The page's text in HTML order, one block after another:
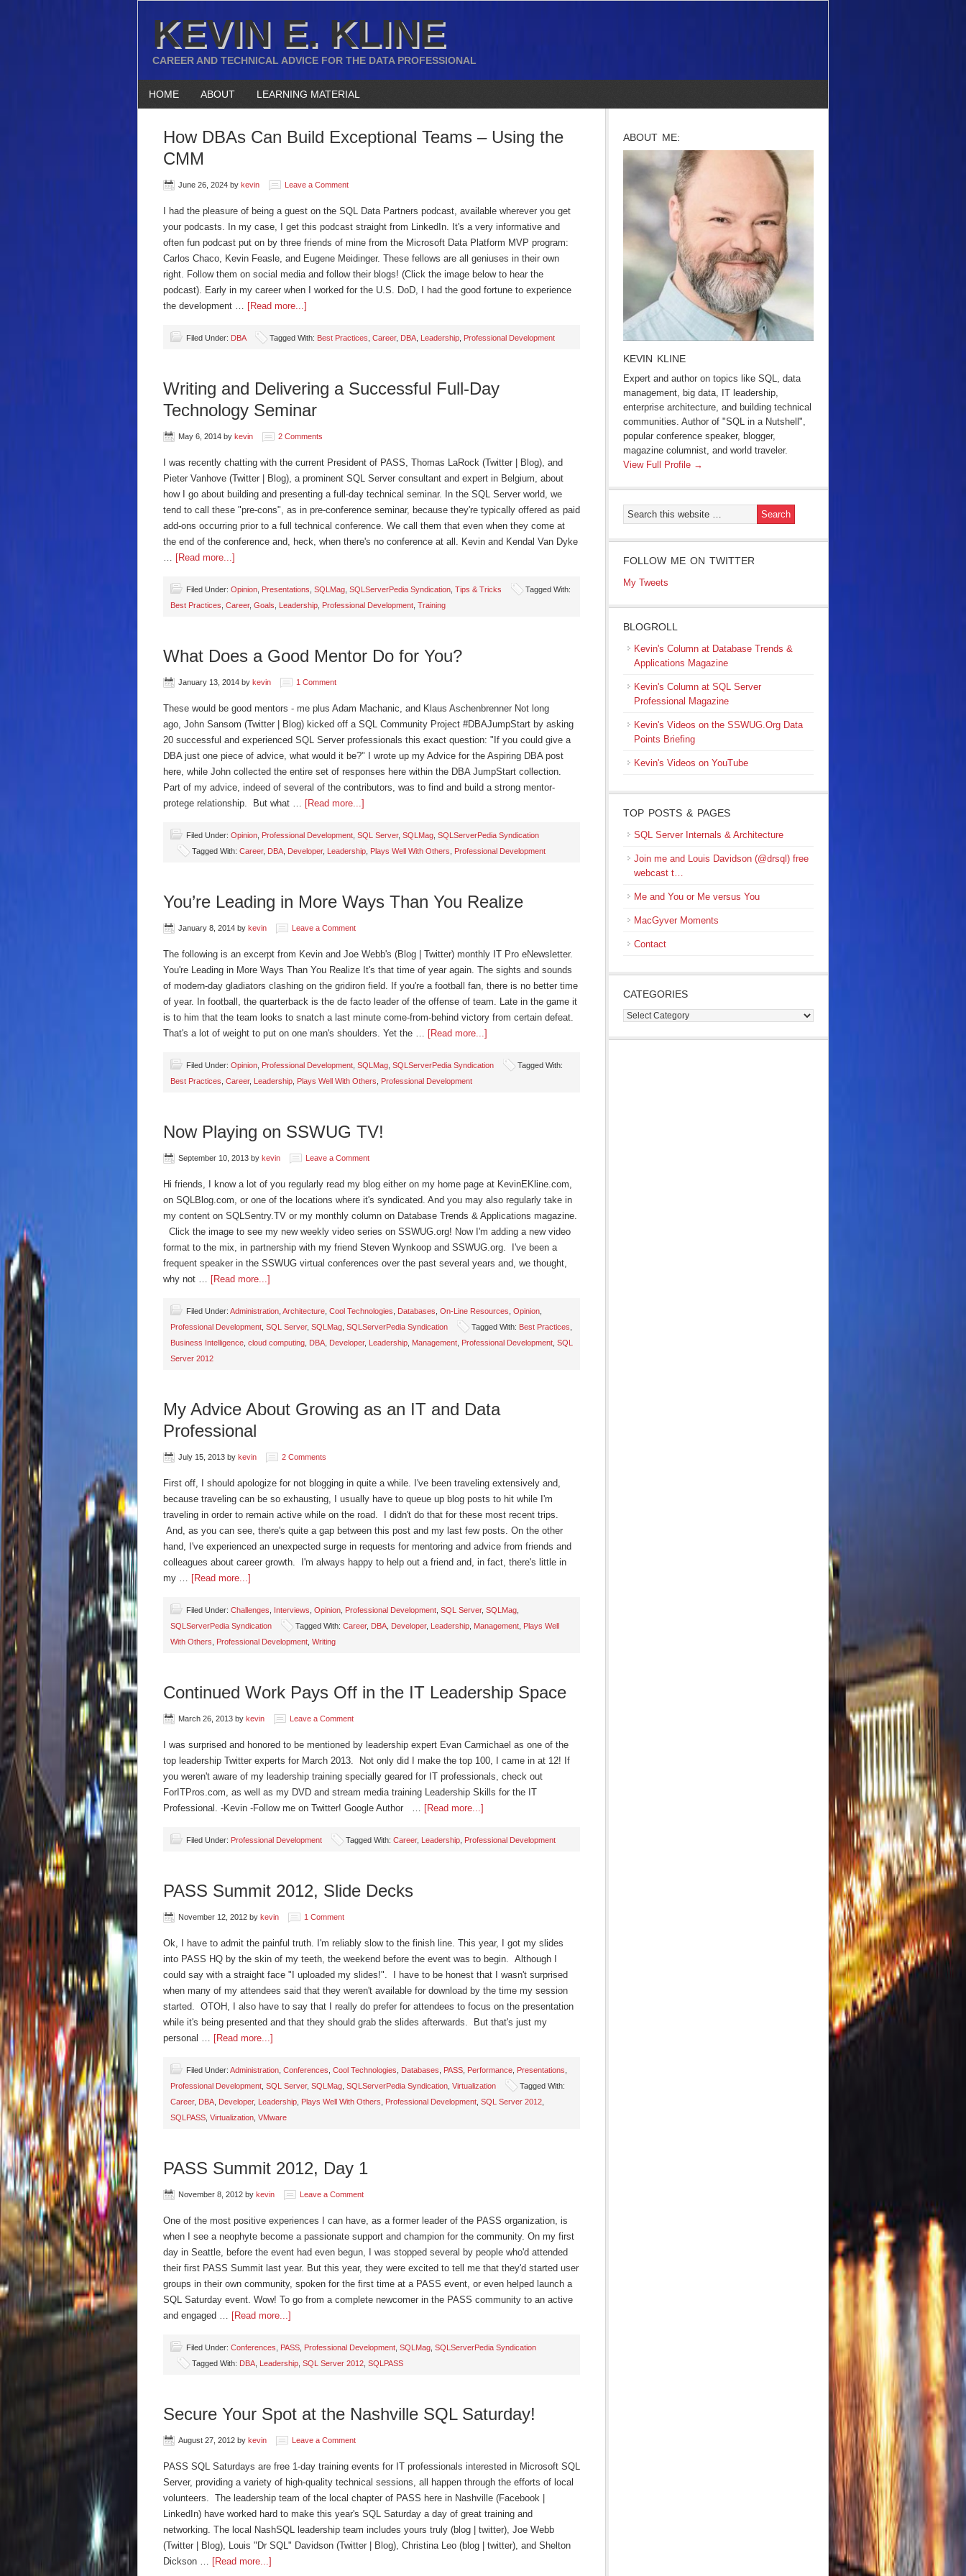
KEVIN E. KLINE
CAREER AND TECHNICAL ADVICE FOR THE DATA PROFESSIONAL
HOME ABOUT LEARNING MATERIAL
How DBAs Can Build Exceptional Teams – Using the
CMM
June 26, 2024 by kevin Leave a Comment
I had the pleasure of being a guest on the SQL Data Partners podcast, available wherever you get
your podcasts. In my case, I get this podcast straight from LinkedIn. It's a very informative and
often fun podcast put on by three friends of mine from the Microsoft Data Platform MVP program:
Carlos Chaco, Kevin Feasle, and Eugene Meidinger. These fellows are all geniuses in their own
right. Follow them on social media and follow their blogs! (Click the image below to hear the
podcast). Early in my career when I worked for the U.S. DoD, I had the good fortune to experience
the development … [Read more...]
Filed Under: DBA Tagged With: Best Practices Career, DBA Leadership Professional Development
Writing and Delivering a Successful Full-Day
Technology Seminar
May 6, 2014 by kevin 2 Comments
I was recently chatting with the current President of PASS, Thomas LaRock (Twitter | Blog), and
Pieter Vanhove (Twitter | Blog), a prominent SQL Server consultant and expert in Belgium, about
how I go about building and presenting a full-day technical seminar. In the SQL Server world, we
tend to call these "pre-cons", as in pre-conference seminar, because they're typically offered as paid
add-ons occurring prior to a full technical conference. We call them that even when they come at
the end of the conference and, heck, when there's no conference at all. Kevin and Kendal Van Dyke
… [Read more...]
Filed Under: Opinion Presentations SQLMag SQLServerPedia Syndication Tips & Tricks
Tagged With:
Best Practices Career, Goals Leadership Professional Development Training
What Does a Good Mentor Do for You?
January 13, 2014 by kevin 1 Comment
These would be good mentors - me plus Adam Machanic, and Klaus Aschenbrenner Not long
ago, John Sansom (Twitter | Blog) kicked off a SQL Community Project #DBAJumpStart by asking
20 successful and experienced SQL Server professionals this exact question: "If you could give a
DBA just one piece of advice, what would it be?" I wrote up my Advice for the Aspiring DBA post
here, while John collected the entire set of responses here within the DBA JumpStart collection.
Part of my advice, indeed of several of the contributors, was to find and build a strong mentor-
protege relationship. But what … [Read more...]
Filed Under: Opinion Professional Development SQL Server, SQLMag SQLServerPedia Syndication
Tagged With: Career, DBA Developer, Leadership Plays Well With Others Professional Development
You’re Leading in More Ways Than You Realize
January 8, 2014 by kevin Leave a Comment
The following is an excerpt from Kevin and Joe Webb's (Blog | Twitter) monthly IT Pro eNewsletter.
You're Leading in More Ways Than You Realize It's that time of year again. The sights and sounds
of modern-day gladiators clashing on the gridiron field. If you're a football fan, there is no better time
of year. In football, the quarterback is the de facto leader of the offense of team. Late in the game it
is to him that the team looks to snatch a last minute come-from-behind victory from certain defeat.
That's a lot of weight to put on one man's shoulders. Yet the … [Read more...]
Filed Under: Opinion Professional Development SQLMag SQLServerPedia Syndication
Tagged With:
Best Practices Career, Leadership Plays Well With Others Professional Development
Now Playing on SSWUG TV!
September 10, 2013 by kevin Leave a Comment
Hi friends, I know a lot of you regularly read my blog either on my home page at KevinEKline.com,
on SQLBlog.com, or one of the locations where it's syndicated. And you may also regularly take in
my content on SQLSentry.TV or my monthly column on Database Trends & Applications magazine.
Click the image to see my new weekly video series on SSWUG.org! Now I'm adding a new video
format to the mix, in partnership with my friend Steven Wynkoop and SSWUG.org. I've been a
frequent speaker in the SSWUG virtual conferences over the past several years and, we thought,
why not … [Read more...]
Filed Under: Administration Architecture Cool Technologies Databases On-Line Resources Opinion
Professional Development SQL Server, SQLMag SQLServerPedia Syndication Tagged With: Best Practices
Business Intelligence cloud computing DBA Developer, Leadership Management Professional Development SQL
Server 2012
My Advice About Growing as an IT and Data
Professional
July 15, 2013 by kevin 2 Comments
First off, I should apologize for not blogging in quite a while. I've been traveling extensively and,
because traveling can be so exhausting, I usually have to queue up blog posts to hit while I'm
traveling in order to remain active while on the road. I didn't do that for these most recent trips.
And, as you can see, there's quite a gap between this post and my last few posts. On the other
hand, I've experienced an unexpected surge in requests for mentoring and advice from friends and
colleagues about career growth. I'm always happy to help out a friend and, in fact, there's little in
my … [Read more...]
Filed Under: Challenges Interviews Opinion Professional Development SQL Server, SQLMag
SQLServerPedia Syndication
Tagged With: Career, DBA Developer, Leadership Management Plays Well
With Others
Professional Development Writing
Continued Work Pays Off in the IT Leadership Space
March 26, 2013 by kevin Leave a Comment
I was surprised and honored to be mentioned by leadership expert Evan Carmichael as one of the
top leadership Twitter experts for March 2013. Not only did I make the top 100, I came in at 12! If
you weren't aware of my leadership training specially geared for IT professionals, check out
ForITPros.com, as well as my DVD and stream media training Leadership Skills for the IT
Professional. -Kevin -Follow me on Twitter! Google Author … [Read more...]
Filed Under: Professional Development Tagged With: Career, Leadership Professional Development
PASS Summit 2012, Slide Decks
November 12, 2012 by kevin 1 Comment
Ok, I have to admit the painful truth. I'm reliably slow to the finish line. This year, I got my slides
into PASS HQ by the skin of my teeth, the weekend before the event was to begin. Although I
could say with a straight face "I uploaded my slides!". I have to be honest that I wasn't surprised
when many of my attendees said that they weren't available for download by the time my session
started. OTOH, I also have to say that I really do prefer for attendees to focus on the presentation
while it's being presented and that they should grab the slides afterwards. But that's just my
personal … [Read more...]
Filed Under: Administration Conferences Cool Technologies Databases PASS Performance Presentations
Professional Development SQL Server, SQLMag SQLServerPedia Syndication Virtualization
Tagged With:
Career, DBA Developer, Leadership Plays Well With Others Professional Development SQL Server 2012
SQLPASS Virtualization VMware
PASS Summit 2012, Day 1
November 8, 2012 by kevin Leave a Comment
One of the most positive experiences I can have, as a former leader of the PASS organization, is
when I see a neophyte become a passionate support and champion for the community. On my first
day in Seattle, before the event had even begun, I was stopped several by people who'd attended
their first PASS Summit last year. But this year, they were excited to tell me that they'd started user
groups in their own community, spoken for the first time at a PASS event, or even helped launch a
SQL Saturday event. Wow! To go from a complete newcomer in the PASS community to an active
and engaged … [Read more...]
Filed Under: Conferences PASS Professional Development SQLMag SQLServerPedia Syndication
Tagged With: DBA Leadership SQL Server 2012 SQLPASS
Secure Your Spot at the Nashville SQL Saturday!
August 27, 2012 by kevin Leave a Comment
PASS SQL Saturdays are free 1-day training events for IT professionals interested in Microsoft SQL
Server, providing a variety of high-quality technical sessions, all happen through the efforts of local
volunteers. The leadership team of the local chapter of PASS here in Nashville (Facebook |
LinkedIn) have worked hard to make this year's SQL Saturday a day of great training and
networking. The local NashSQL leadership team includes yours truly (blog | twitter), Joe Webb
(Twitter | Blog), Louis "Dr SQL" Davidson (Twitter | Blog), Christina Leo (blog | twitter), and Shelton
Dickson … [Read more...]
ABOUT ME:
KEVIN KLINE
Expert and author on topics like SQL, data
management, big data, IT leadership,
enterprise architecture, and building technical
communities. Author of "SQL in a Nutshell",
popular conference speaker, blogger,
magazine columnist, and world traveler.
View Full Profile →
FOLLOW ME ON TWITTER
My Tweets
BLOGROLL
Kevin's Column at Database Trends &
Applications Magazine
Kevin's Column at SQL Server
Professional Magazine
Kevin's Videos on the SSWUG.Org Data
Points Briefing
Kevin's Videos on YouTube
TOP POSTS & PAGES
SQL Server Internals & Architecture
Join me and Louis Davidson (@drsql) free
webcast t…
Me and You or Me versus You
MacGyver Moments
Contact
CATEGORIES
Categories